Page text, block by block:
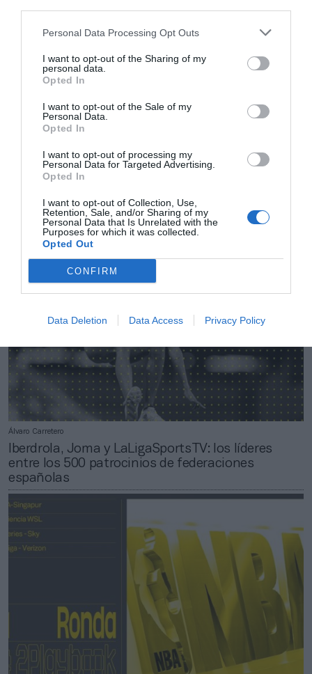
Personal Data Processing Opt Outs
I want to opt-out of the Sharing of my
personal data.
Opted In
I want to opt-out of the Sale of my
Personal Data.
Opted In
I want to opt-out of processing my
Personal Data for Targeted Advertising.
Opted In
I want to opt-out of Collection, Use,
Retention, Sale, and/or Sharing of my
Personal Data that Is Unrelated with the
Purposes for which it was collected.
Opted Out
CONFIRM
Data Deletion Data Access Privacy Policy
La ronda: Iniesta, IIHF, NWSL en Daytona, Apple
Fitness+ y Wahoo compra RGT Cycling
Álvaro Carretero
Iberdrola, Joma y LaLigaSportsTV: los líderes
entre los 500 patrocinios de federaciones
españolas